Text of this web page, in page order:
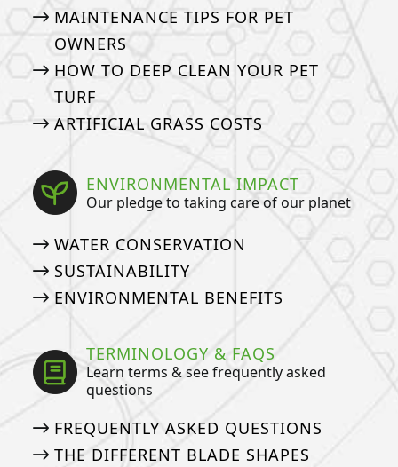
MAINTENANCE TIPS FOR PET
OWNERS
HOW TO DEEP CLEAN YOUR PET
TURF
ARTIFICIAL GRASS COSTS
ENVIRONMENTAL IMPACT
Our pledge to taking care of our planet
WATER CONSERVATION
SUSTAINABILITY
ENVIRONMENTAL BENEFITS
TERMINOLOGY & FAQS
Learn terms & see frequently asked
questions
FREQUENTLY ASKED QUESTIONS
THE DIFFERENT BLADE SHAPES